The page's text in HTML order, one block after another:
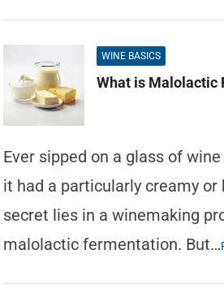
WINE BASICS
What is Malolactic
Ever sipped on a glass of
it had a particularly creamy or
secret lies in a winemaking
malolactic fermentation. But…